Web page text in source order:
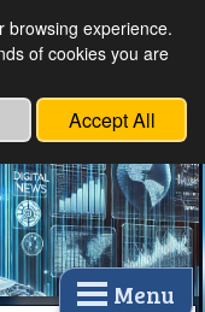
Menu
browsing experience.
of cookies you are
Accept All